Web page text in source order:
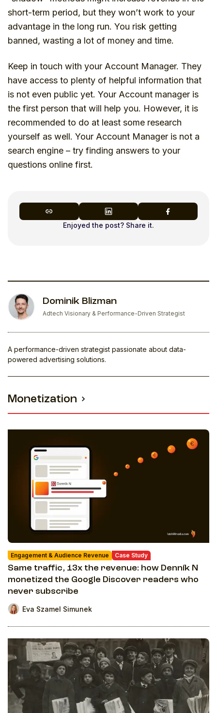
short-term period, but they won’t work to your
advantage in the long run. You risk getting
banned, wasting a lot of money and time.
Keep in touch with your Account Manager. They
have access to plenty of helpful information that
is not even public yet. Your Account manager is
the first person that will help you. However, it is
recommended to do at least some research
yourself as well. Your Account Manager is not a
search engine – try finding answers to your
questions online first.
Enjoyed the post? Share it.
Dominik Blizman
Adtech Visionary & Performance-Driven Strategist
A performance-driven strategist passionate about data-
powered advertising solutions.
Monetization
Engagement & Audience Revenue Case Study
Same traffic, 13x the revenue: how Denník N
monetized the Google Discover readers who
never subscribe
Eva Szamel Simunek